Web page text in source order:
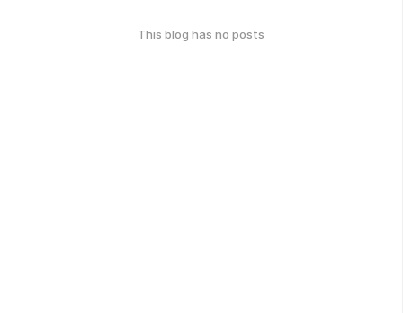
This blog has no posts